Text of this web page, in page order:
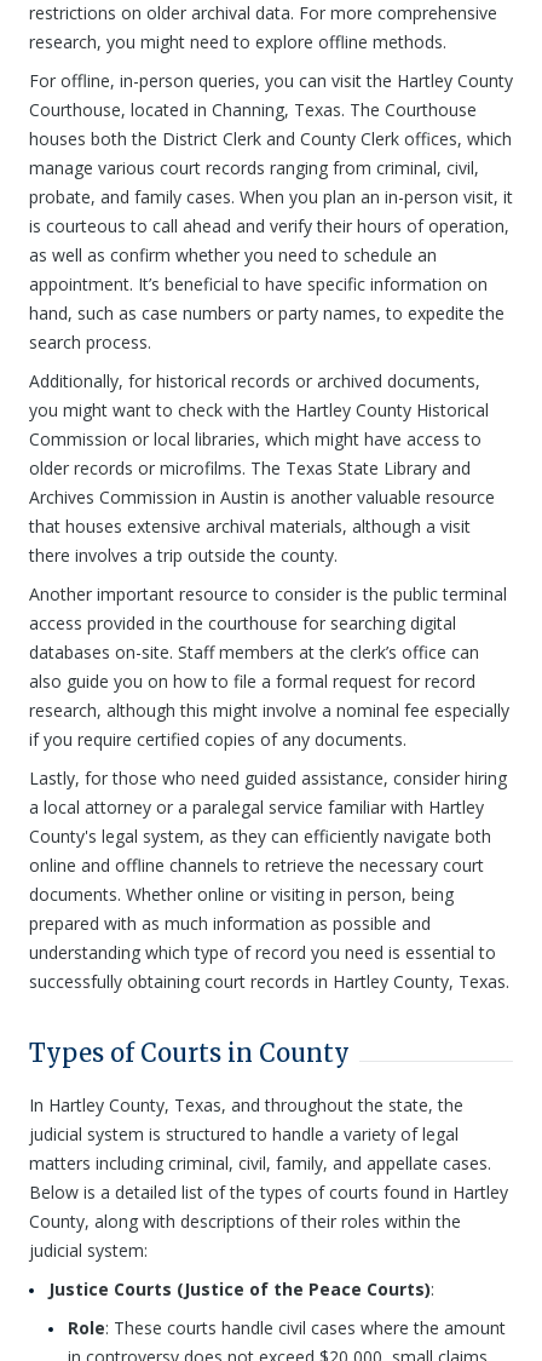
restrictions on older archival data. For more comprehensive
research, you might need to explore offline methods.
For offline, in-person queries, you can visit the Hartley County
Courthouse, located in Channing, Texas. The Courthouse
houses both the District Clerk and County Clerk offices, which
manage various court records ranging from criminal, civil,
probate, and family cases. When you plan an in-person visit, it
is courteous to call ahead and verify their hours of operation,
as well as confirm whether you need to schedule an
appointment. It’s beneficial to have specific information on
hand, such as case numbers or party names, to expedite the
search process.
Additionally, for historical records or archived documents,
you might want to check with the Hartley County Historical
Commission or local libraries, which might have access to
older records or microfilms. The Texas State Library and
Archives Commission in Austin is another valuable resource
that houses extensive archival materials, although a visit
there involves a trip outside the county.
Another important resource to consider is the public terminal
access provided in the courthouse for searching digital
databases on-site. Staff members at the clerk’s office can
also guide you on how to file a formal request for record
research, although this might involve a nominal fee especially
if you require certified copies of any documents.
Lastly, for those who need guided assistance, consider hiring
a local attorney or a paralegal service familiar with Hartley
County's legal system, as they can efficiently navigate both
online and offline channels to retrieve the necessary court
documents. Whether online or visiting in person, being
prepared with as much information as possible and
understanding which type of record you need is essential to
successfully obtaining court records in Hartley County, Texas.
Types of Courts in County
In Hartley County, Texas, and throughout the state, the
judicial system is structured to handle a variety of legal
matters including criminal, civil, family, and appellate cases.
Below is a detailed list of the types of courts found in Hartley
County, along with descriptions of their roles within the
judicial system:
Justice Courts (Justice of the Peace Courts):
Role: These courts handle civil cases where the amount